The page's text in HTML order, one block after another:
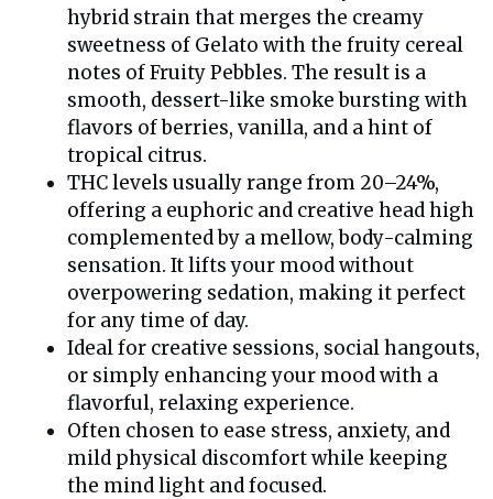
hybrid strain that merges the creamy
sweetness of Gelato with the fruity cereal
notes of Fruity Pebbles. The result is a
smooth, dessert-like smoke bursting with
flavors of berries, vanilla, and a hint of
tropical citrus.
THC levels usually range from 20–24%,
offering a euphoric and creative head high
complemented by a mellow, body-calming
sensation. It lifts your mood without
overpowering sedation, making it perfect
for any time of day.
Ideal for creative sessions, social hangouts,
or simply enhancing your mood with a
flavorful, relaxing experience.
Often chosen to ease stress, anxiety, and
mild physical discomfort while keeping
the mind light and focused.